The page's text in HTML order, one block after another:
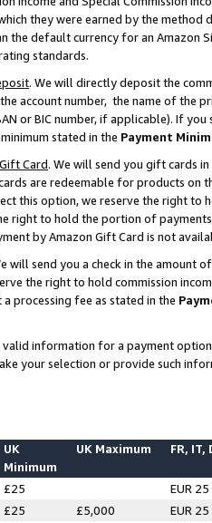
they were earned by the
the default currency for an Amazon
standards.
. We will directly deposit the
account number, the name of the
or BIC number, if applicable). If
stated in the Payment
Card. We will send you gift cards
are redeemable for products on
this option, we reserve the right to
right to hold the portion of
by Amazon Gift Card is not
will send you a check in the amount
the right to hold commission
processing fee as stated in the
information for a payment
your selection or provide such
UK
Minimum
UK Maximum FR, IT,
£25
EUR 25
£25 £5,000
EUR 25